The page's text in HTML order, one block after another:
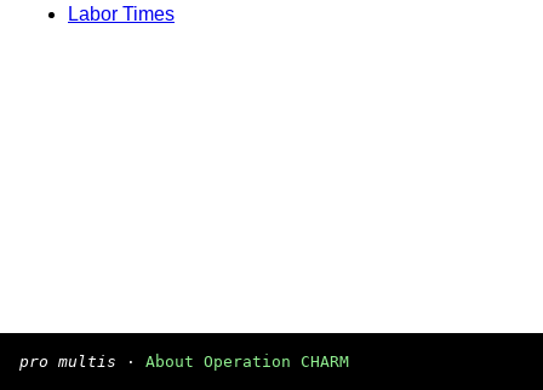
Labor Times
pro multis · About Operation CHARM